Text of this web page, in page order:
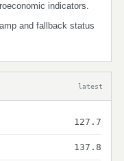
indicators.
and fallback status
latest
127.7
137.8